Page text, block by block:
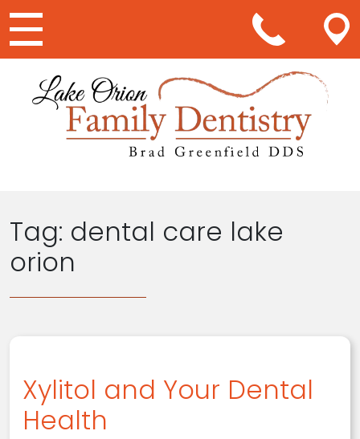
Main Navigation
Tag: dental care lake
orion
Xylitol and Your Dental
Health